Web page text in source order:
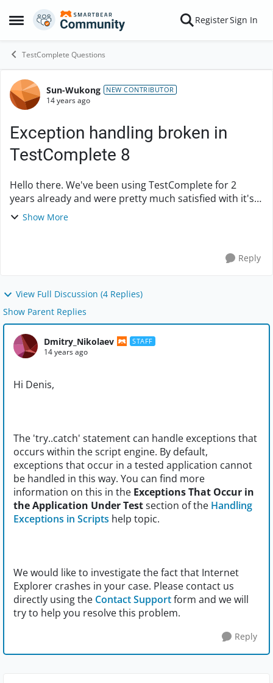
Open Side Menu
Skip to content RegisterSign In
TestComplete Questions
Forum Discussion
Sun-Wukong NEW CONTRIBUTOR
14 years ago
Exception handling broken in
TestComplete 8
Hello there. We've been using TestComplete for 2
years already and were pretty much satisfied with it's
performance. But some time ago we've upgraded to a
Show More
Reply
View Full Discussion (4 Replies)
Show Parent Replies
Dmitry_Nikolaev STAFF
14 years ago
Hi Denis,
The 'try..catch' statement can handle exceptions that
occurs within the script engine. By default,
exceptions that occur in a tested application cannot
be handled in this way. You can find more
information on this in the Exceptions That Occur in
the Application Under Testsection of the Handling
Exceptions in Scripts help topic.
We would like to investigate the fact that Internet
Explorer crashes in your case. Please contact us
directly using the Contact Supportform and we will
try to help you resolve this problem.
Reply